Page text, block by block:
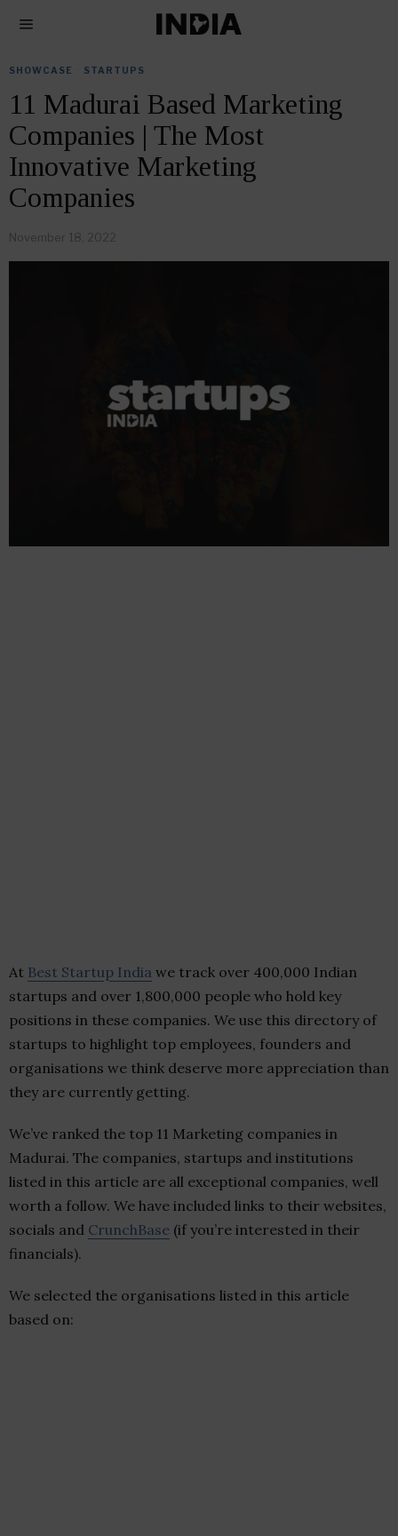
SHOWCASE STARTUPS
11 Madurai Based Marketing
Companies | The Most
Innovative Marketing
Companies
November 18, 2022
At Best Startup India we track over 400,000 Indian
startups and over 1,800,000 people who hold key
positions in these companies. We use this directory of
startups to highlight top employees, founders and
organisations we think deserve more appreciation than
they are currently getting.
We’ve ranked the top 11 Marketing companies in
Madurai. The companies, startups and institutions
listed in this article are all exceptional companies, well
worth a follow. We have included links to their websites,
socials and CrunchBase (if you’re interested in their
financials).
We selected the organisations listed in this article
based on: